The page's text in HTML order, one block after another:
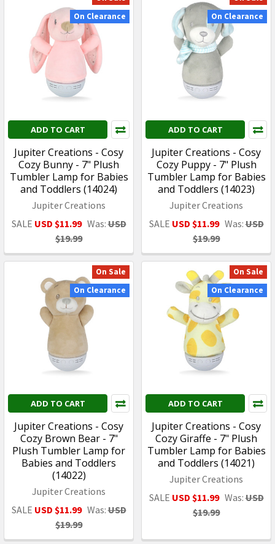
On Clearance
ADD TO CART
Jupiter Creations - Cosy
Cozy Bunny - 7" Plush
Tumbler Lamp for Babies
and Toddlers (14024)
Jupiter Creations
SALE USD $11.99 Was:USD
$19.99
On Clearance
ADD TO CART
Jupiter Creations - Cosy
Cozy Puppy - 7" Plush
Tumbler Lamp for Babies
and Toddlers (14023)
Jupiter Creations
SALE USD $11.99 Was:USD
$19.99
On Sale
On Clearance
ADD TO CART
Jupiter Creations - Cosy
Cozy Brown Bear - 7"
Plush Tumbler Lamp for
Babies and Toddlers
(14022)
Jupiter Creations
SALE USD $11.99 Was:USD
$19.99
On Sale
On Clearance
ADD TO CART
Jupiter Creations - Cosy
Cozy Giraffe - 7" Plush
Tumbler Lamp for Babies
and Toddlers (14021)
Jupiter Creations
SALE USD $11.99 Was:USD
$19.99